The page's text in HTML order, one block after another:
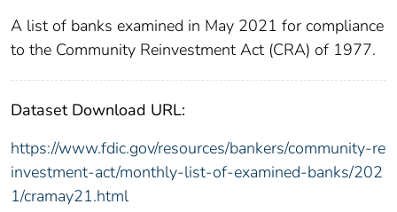
A list of banks examined in May 2021 for compliance
to the Community Reinvestment Act (CRA) of 1977.
Dataset Download URL:
https://www.fdic.gov/resources/bankers/community-re
investment-act/monthly-list-of-examined-banks/202
1/cramay21.html